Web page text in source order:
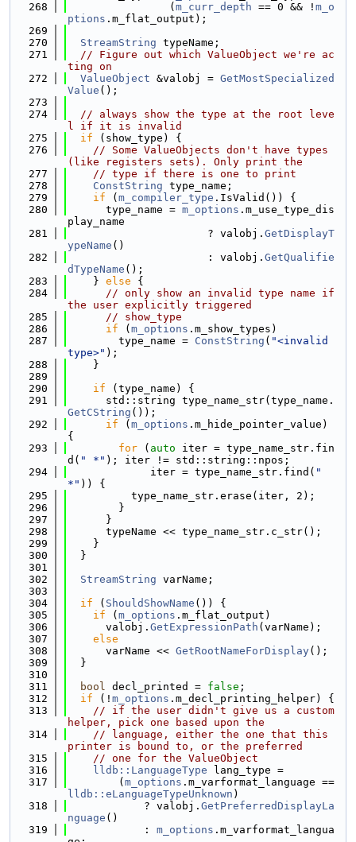
  268
                (
m_curr_depth == 0 && ! m_o
ptions .m_flat_output);
  269
  270
StreamString typeName;
  271
// Figure out which ValueObject we're ac
ting on
  272
ValueObject &valobj = GetMostSpecialized
Value ();
  273
  274
// always show the type at the root leve
l if it is invalid
  275
if (show_type) {
  276
// Some ValueObjects don't have types
(like registers sets). Only print the
  277
// type if there is one to print
  278
ConstString type_name;
  279
if ( m_compiler_type .IsValid()) {
  280
      type_name =
m_options .m_use_type_dis
play_name
  281
                      ? valobj.
GetDisplayT
ypeName ()
  282
                      : valobj.
GetQualifie
dTypeName ();
  283
    }
else {
  284
// only show an invalid type name if
the user explicitly triggered
  285
// show_type
  286
if ( m_options .m_show_types)
  287
        type_name =
ConstString ( "<invalid
type>" );
  288
    }
  289
  290
if (type_name) {
  291
      std::string type_name_str(type_name.
GetCString ());
  292
if ( m_options .m_hide_pointer_value)
{
  293
for ( auto iter = type_name_str.fin
d( " *" ); iter != std::string::npos;
  294
             iter = type_name_str.find(
"
*" )) {
  295
          type_name_str.erase(iter, 2);
  296
        }
  297
      }
  298
      typeName << type_name_str.c_str();
  299
    }
  300
  }
  301
  302
StreamString varName;
  303
  304
if ( ShouldShowName ()) {
  305
if ( m_options .m_flat_output)
  306
      valobj.
GetExpressionPath (varName);
  307
else
  308
      varName <<
GetRootNameForDisplay();
  309
  }
  310
  311
bool decl_printed = false ;
  312
if (! m_options .m_decl_printing_helper) {
  313
// if the user didn't give us a custom
helper, pick one based upon the
  314
// language, either the one that this
printer is bound to, or the preferred
  315
// one for the ValueObject
  316
lldb::LanguageType lang_type =
  317
        (
m_options
lldb::eLanguageTypeUnknown )
  318
            ? valobj.
GetPreferredDisplayLa
nguage ()
  319
            :
m_options .m_varformat_langua